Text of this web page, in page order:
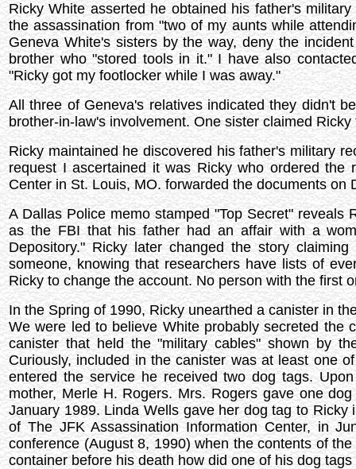
Ricky White asserted he obtained his father's
the assassination from "two of my aunts while
Geneva White's sisters by the way, deny the
brother who "stored tools in it." I have also
"Ricky got my footlocker while I was away."
All three of Geneva's relatives indicated they didn't
brother-in-law's involvement. One sister claimed
Ricky maintained he discovered his father's military
request I ascertained it was Ricky who ordered the
Center in St. Louis, MO. forwarded the documents on
A Dallas Police memo stamped "Top Secret"
as the FBI that his father had an affair with a
Depository." Ricky later changed the story
someone, knowing that researchers have lists of
Ricky to change the account. No person with the first
In the Spring of 1990, Ricky unearthed a canister in
We were led to believe White probably secreted the
canister that held the "military cables" shown by
Curiously, included in the canister was at least one
entered the service he received two dog tags.
mother, Merle H. Rogers. Mrs. Rogers gave one
January 1989. Linda Wells gave her dog tag to
of The JFK Assassination Information Center, in
conference (August 8, 1990) when the contents of
container before his death how did one of his dog